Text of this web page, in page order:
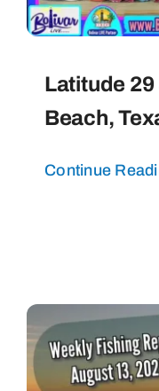
Latitude
Beach,
Continue